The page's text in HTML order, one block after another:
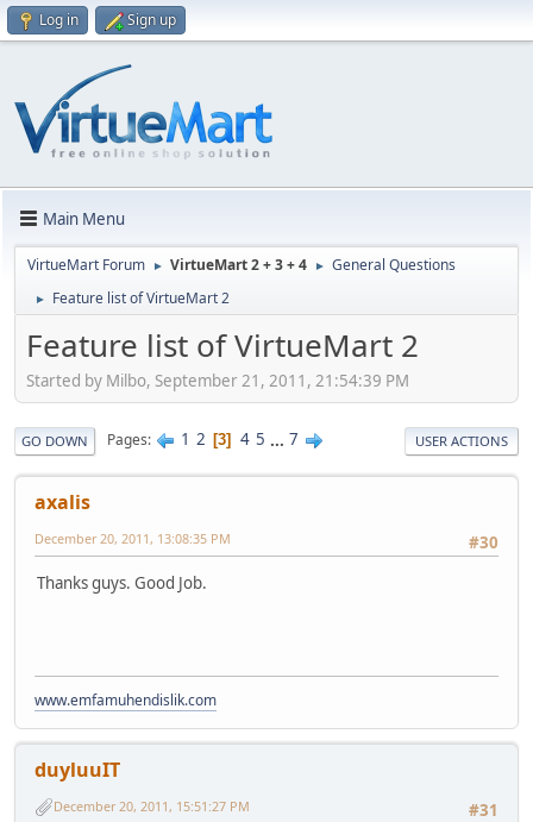
Log in Sign up
Main Menu
VirtueMart Forum ► VirtueMart 2 + 3 + 4 ► General Questions
► Feature list of VirtueMart 2
Feature list of VirtueMart 2
Started by Milbo, September 21, 2011, 21:54:39 PM
GO DOWN Pages 1 2 3 4 5 ... 7 USER ACTIONS
axalis
#30
December 20, 2011, 13:08:35 PM
Thanks guys. Good Job.
www.emfamuhendislik.com
duyluuIT
#31
December 20, 2011, 15:51:27 PM